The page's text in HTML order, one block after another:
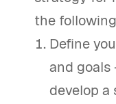
the
Define
and
develop a